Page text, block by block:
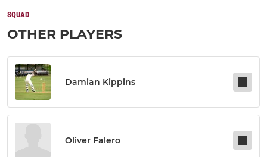
SQUAD
OTHER PLAYERS
Damian Kippins
Oliver Falero